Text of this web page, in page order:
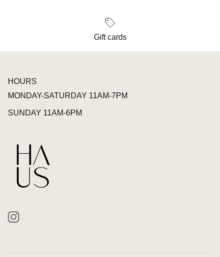
Gift cards
HOURS
MONDAY-SATURDAY 11AM-7PM
SUNDAY 11AM-6PM
Instagram